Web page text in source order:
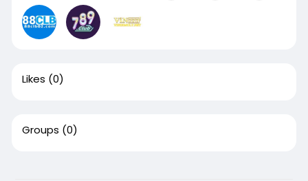
Likes (0)
Groups (0)